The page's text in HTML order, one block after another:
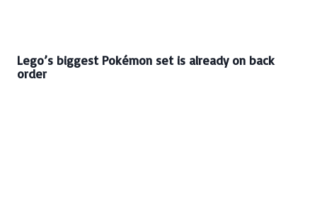
Lego’s biggest Pokémon set is already on back
order